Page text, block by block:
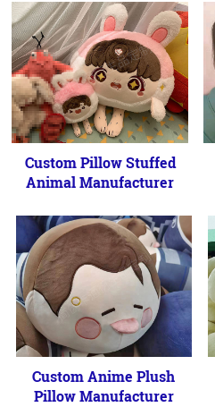
Custom Pillow Stuffed
Animal Manufacturer
Custom Anime Plush
Pillow Manufacturer